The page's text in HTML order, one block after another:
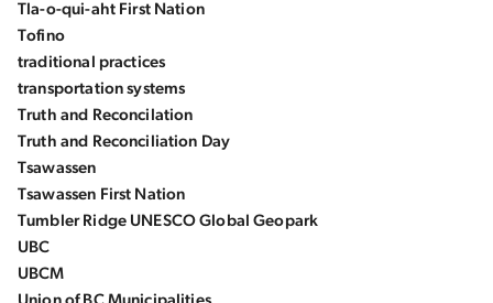
Tla-o-qui-aht First Nation
Tofino
traditional practices
transportation systems
Truth and Reconcilation
Truth and Reconciliation Day
Tsawassen
Tsawassen First Nation
Tumbler Ridge UNESCO Global Geopark
UBC
UBCM